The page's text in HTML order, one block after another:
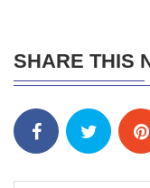
SHARE THIS